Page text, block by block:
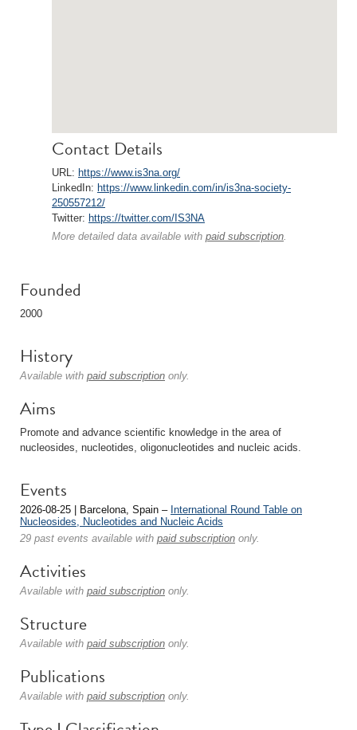
Contact Details
URL: https://www.is3na.org/
LinkedIn: https://www.linkedin.com/in/is3na-society-
250557212/
Twitter: https://twitter.com/IS3NA
More detailed data available with paid subscription.
Founded
2000
History
Available with paid subscription only.
Aims
Promote and advance scientific knowledge in the area of
nucleosides, nucleotides, oligonucleotides and nucleic acids.
Events
2026-08-25 | Barcelona, Spain – International Round Table on
Nucleosides, Nucleotides and Nucleic Acids
29 past events available with paid subscription only.
Activities
Available with paid subscription only.
Structure
Available with paid subscription only.
Publications
Available with paid subscription only.